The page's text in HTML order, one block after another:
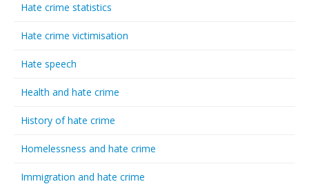
Hate crime statistics
Hate crime victimisation
Hate speech
Health and hate crime
History of hate crime
Homelessness and hate crime
Immigration and hate crime